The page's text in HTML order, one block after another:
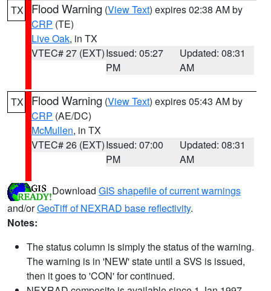
TX Flood Warning (View Text) expires 02:38 AM by
CRP (TE)
Live Oak, in TX
VTEC# 27 (EXT)Issued: 05:27
PM
Updated: 08:31
AM
TX Flood Warning (View Text) expires 05:43 AM by
CRP (AE/DC)
McMullen, in TX
VTEC# 26 (EXT)Issued: 07:00
PM
Updated: 08:31
AM
Download GIS shapefile of current warnings
and/orGeoTiff of NEXRAD base reflectivity.
Notes:
The status column is simply the status of the warning.
The warning is in 'NEW' state until a SVS is issued,
then it goes to 'CON' for continued.